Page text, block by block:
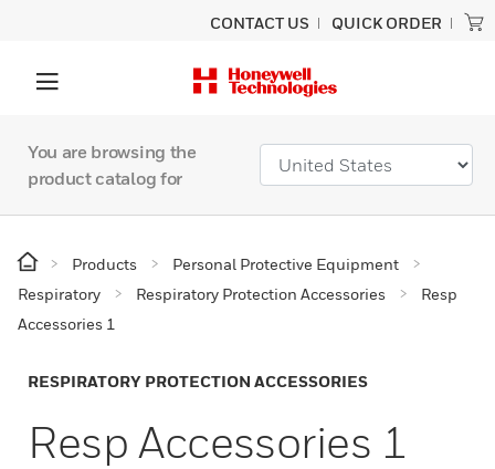
CONTACT US QUICK ORDER
You are browsing the
product catalog for
Products
Personal Protective Equipment
Respiratory
Respiratory Protection Accessories
Resp
Accessories 1
RESPIRATORY PROTECTION ACCESSORIES
Resp Accessories 1